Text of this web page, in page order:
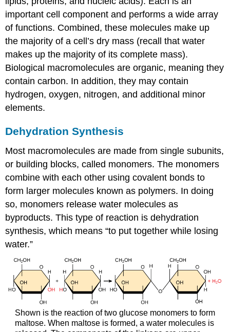
important cell component and performs a wide array
of functions. Combined, these molecules make up
the majority of a cell’s dry mass (recall that water
makes up the majority of its complete mass).
Biological macromolecules are organic, meaning they
contain carbon. In addition, they may contain
hydrogen, oxygen, nitrogen, and additional minor
elements.
Dehydration Synthesis
Most macromolecules are made from single subunits,
or building blocks, called monomers. The monomers
combine with each other using covalent bonds to
form larger molecules known as polymers. In doing
so, monomers release water molecules as
byproducts. This type of reaction isdehydration
synthesis, which means “to put together while losing
water.”
Shown is the reaction of two glucose monomers to form
maltose. When maltose is formed, a water molecules is